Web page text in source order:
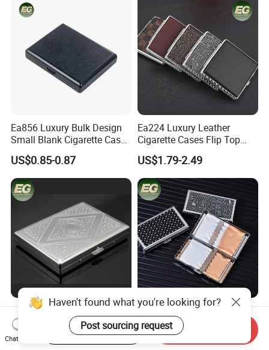
Ea856 Luxury Bulk Design
Small Blank Cigarette Case
Travel Waterproof Box Black
Holder for 20 Empty Pocket
Plastic Portable Cases
US$0.85-0.87
Ea224 Luxury Leather
Cigarette Cases Flip Top
Hard Portable Custom
Brand Metal Protective
Waterproof Silver Metallic
Stainless Personalized
Cigarette Case
US$1.79-2.49
Ea312 Luxury Lock Long
Waterproof Aluminium
Pretty Hand Rolled Cigarette
Tin Cases Holder Vintage
US$1.20-2.50
Ea595 Flip Top Metal
Custom Stainless Steel
Cigarette Case Box Silver
Metallic Waterproof
US$0.99-1.69
Haven't found what you're looking for?
Post sourcing request
Chat Now
Start Order on App Send Inquiry